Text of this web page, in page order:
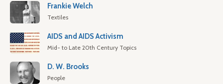
Frankie Welch
Textiles
AIDS and AIDS Activism
Mid- to Late 20th Century Topics
D. W. Brooks
People